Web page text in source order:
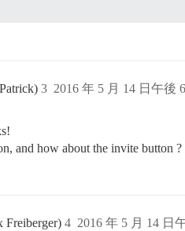
2016 年 5 月 14 日午後
3
and how about the invite button
Freiberger) 2016 年 5 月 14 日
4